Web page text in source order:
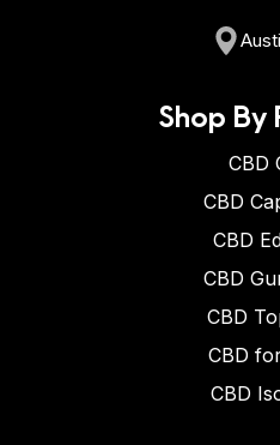
Shop By
CBD
CBD
CBD
CBD
CBD
CBD
CBD